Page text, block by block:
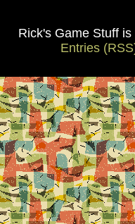
Rick's Game Stuff
Entries